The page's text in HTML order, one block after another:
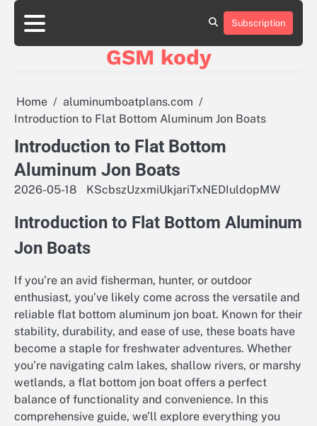
Skip
content
aluminumboatplans.com
dobra-
reklamowe.pl
plywoodboatplans.com
Strony
ujednoznaczniające
aluminumboatplans.com
dobra-
reklamowe.pl
plywoodboatplans.com
Strony
Kontakt
Kontakt
Subscription
GSM kody
Home
aluminumboatplans.com
Introduction to Flat Bottom Aluminum Jon Boats
Introduction to Flat Bottom
Aluminum Jon Boats
2026-05-18 KScbszUzxmiUkjariTxNEDIuldopMW
Introduction to Flat Bottom Aluminum
Jon Boats
If you’re an avid fisherman, hunter, or outdoor
enthusiast, you’ve likely come across the versatile and
reliable flat bottom aluminum jon boat. Known for their
stability, durability, and ease of use, these boats have
become a staple for freshwater adventures. Whether
you’re navigating calm lakes, shallow rivers, or marshy
wetlands, a flat bottom jon boat offers a perfect
balance of functionality and convenience. In this
comprehensive guide, we’ll explore everything you